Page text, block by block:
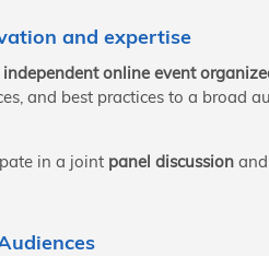
and expertise
independent online event
and best practices to a broad
in a joint panel discussion